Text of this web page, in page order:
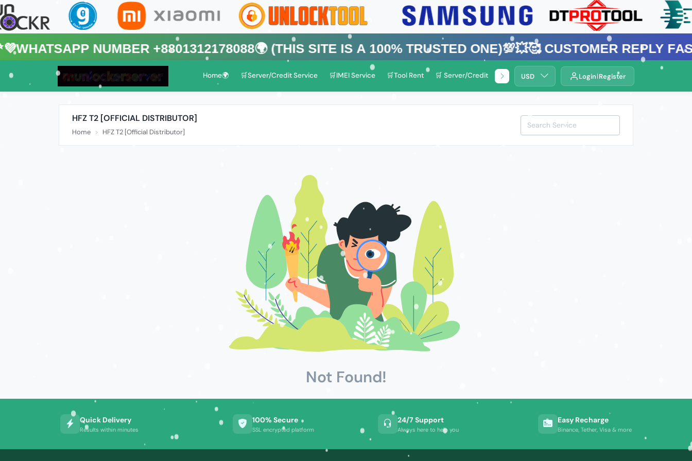
SERVICES ⚡️✅★✨💜WhatsApp Number +8801312178088🌍 (This Site is a 100%
Home🌍 🛒Server/Credit Service 🛒IMEI Service 🛒Tool Rent 🛒 Server/Credit Service 🌍Remotely Service .
USD Login Register
HFZ T2 [OFFICIAL DISTRIBUTOR]
Home HFZ T2 [Official Distributor]
Not Found!
Quick Delivery
Results within minutes
100% Secure
SSL encrypted platform
24/7 Support
Always here to help you
Easy Recharge
Binance, Tether, Visa & more